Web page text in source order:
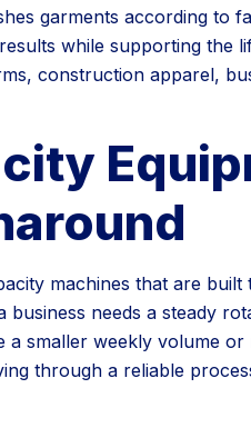
garments according to
while supporting the
construction apparel,
machines that are
business needs a steady
a smaller weekly volume
through a reliable